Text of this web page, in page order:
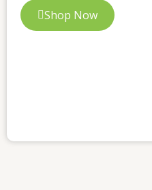
Shop Now